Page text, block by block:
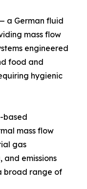
a German fluid
mass flow
engineered
food and
hygienic
based
mass flow
gas
and emissions
broad range of